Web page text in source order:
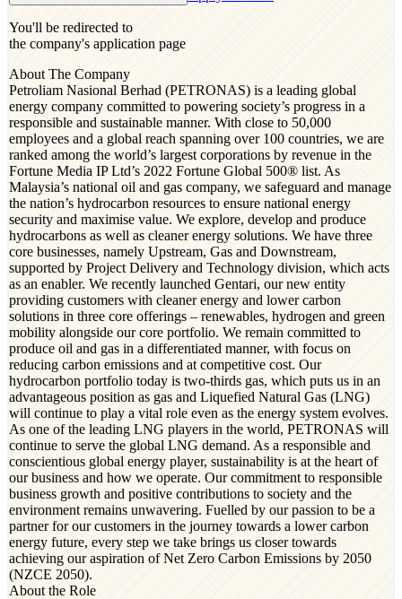
You'll be redirected to
the company's application page
About The Company
Petroliam Nasional Berhad (PETRONAS) is a leading global
energy company committed to powering society’s progress in a
responsible and sustainable manner. With close to 50,000
employees and a global reach spanning over 100 countries, we are
ranked among the world’s largest corporations by revenue in the
Fortune Media IP Ltd’s 2022 Fortune Global 500® list. As
Malaysia’s national oil and gas company, we safeguard and manage
the nation’s hydrocarbon resources to ensure national energy
security and maximise value. We explore, develop and produce
hydrocarbons as well as cleaner energy solutions. We have three
core businesses, namely Upstream, Gas and Downstream,
supported by Project Delivery and Technology division, which acts
as an enabler. We recently launched Gentari, our new entity
providing customers with cleaner energy and lower carbon
solutions in three core offerings – renewables, hydrogen and green
mobility alongside our core portfolio. We remain committed to
produce oil and gas in a differentiated manner, with focus on
reducing carbon emissions and at competitive cost. Our
hydrocarbon portfolio today is two-thirds gas, which puts us in an
advantageous position as gas and Liquefied Natural Gas (LNG)
will continue to play a vital role even as the energy system evolves.
As one of the leading LNG players in the world, PETRONAS will
continue to serve the global LNG demand. As a responsible and
conscientious global energy player, sustainability is at the heart of
our business and how we operate. Our commitment to responsible
business growth and positive contributions to society and the
environment remains unwavering. Fuelled by our passion to be a
partner for our customers in the journey towards a lower carbon
energy future, every step we take brings us closer towards
achieving our aspiration of Net Zero Carbon Emissions by 2050
(NZCE 2050).
About the Role